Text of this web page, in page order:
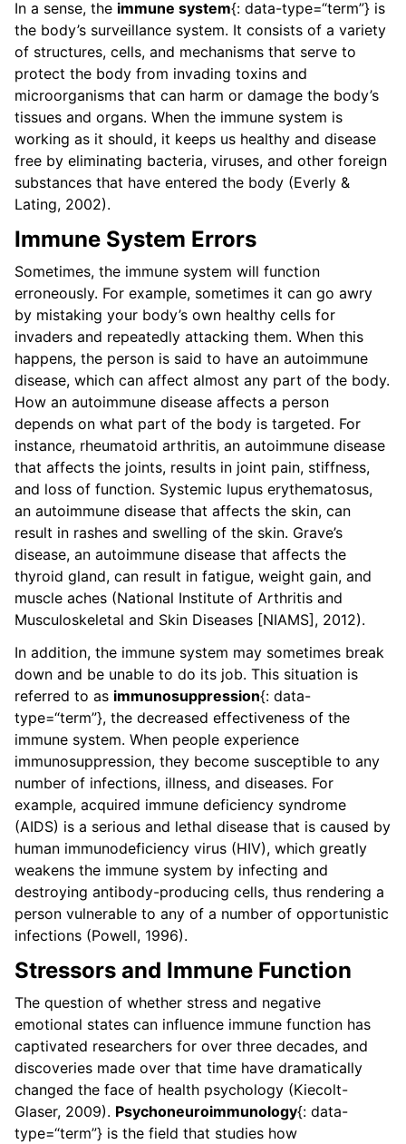
In a sense, the immune system{: data-type=“term”} is
the body’s surveillance system. It consists of a variety
of structures, cells, and mechanisms that serve to
protect the body from invading toxins and
microorganisms that can harm or damage the body’s
tissues and organs. When the immune system is
working as it should, it keeps us healthy and disease
free by eliminating bacteria, viruses, and other foreign
substances that have entered the body (Everly &
Lating, 2002).
Immune System Errors
Sometimes, the immune system will function
erroneously. For example, sometimes it can go awry
by mistaking your body’s own healthy cells for
invaders and repeatedly attacking them. When this
happens, the person is said to have an autoimmune
disease, which can affect almost any part of the body.
How an autoimmune disease affects a person
depends on what part of the body is targeted. For
instance, rheumatoid arthritis, an autoimmune disease
that affects the joints, results in joint pain, stiffness,
and loss of function. Systemic lupus erythematosus,
an autoimmune disease that affects the skin, can
result in rashes and swelling of the skin. Grave’s
disease, an autoimmune disease that affects the
thyroid gland, can result in fatigue, weight gain, and
muscle aches (National Institute of Arthritis and
Musculoskeletal and Skin Diseases [NIAMS], 2012).
In addition, the immune system may sometimes break
down and be unable to do its job. This situation is
referred to as immunosuppression{: data-
type=“term”}, the decreased effectiveness of the
immune system. When people experience
immunosuppression, they become susceptible to any
number of infections, illness, and diseases. For
example, acquired immune deficiency syndrome
(AIDS) is a serious and lethal disease that is caused by
human immunodeficiency virus (HIV), which greatly
weakens the immune system by infecting and
destroying antibody-producing cells, thus rendering a
person vulnerable to any of a number of opportunistic
infections (Powell, 1996).
Stressors and Immune Function
The question of whether stress and negative
emotional states can influence immune function has
captivated researchers for over three decades, and
discoveries made over that time have dramatically
changed the face of health psychology (Kiecolt-
Glaser, 2009). Psychoneuroimmunology{: data-
type=“term”} is the field that studies how